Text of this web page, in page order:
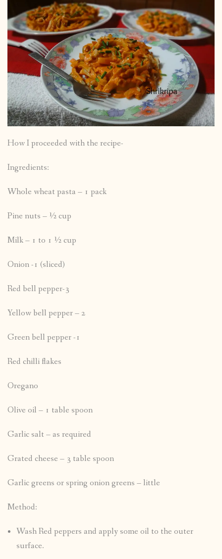
How I proceeded with the recipe-
Ingredients:
Whole wheat pasta – 1 pack
Pine nuts – ½ cup
Milk – 1 to 1 ½ cup
Onion -1 (sliced)
Red bell pepper-3
Yellow bell pepper – 2
Green bell pepper -1
Red chilli flakes
Oregano
Olive oil – 1 table spoon
Garlic salt – as required
Grated cheese – 3 table spoon
Garlic greens or spring onion greens – little
Method:
Wash Red peppers and apply some oil to the outer
surface.